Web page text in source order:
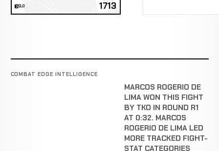
ELO 1713
COMBAT EDGE INTELLIGENCE
MARCOS ROGERIO DE
LIMA WON THIS FIGHT
BY TKO IN ROUND R1
AT 0:32. MARCOS
ROGERIO DE LIMA LED
MORE TRACKED FIGHT-
STAT CATEGORIES